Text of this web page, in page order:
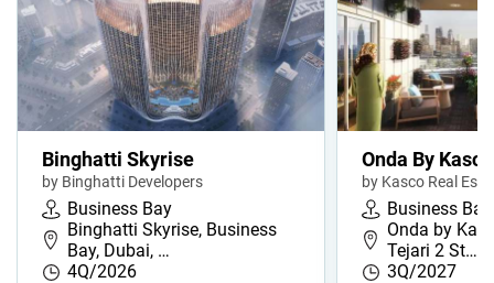
Binghatti Skyrise
by Binghatti Developers
Business Bay
Binghatti Skyrise, Business
Bay, Dubai, …
4Q/2026
Onda By Kasco
by Kasco Real
Business Bay
Onda by
Tejari 2 St…
3Q/2027